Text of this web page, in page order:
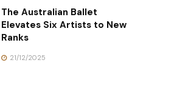
The Australian Ballet
Elevates Six Artists to New
Ranks
21/12/2025